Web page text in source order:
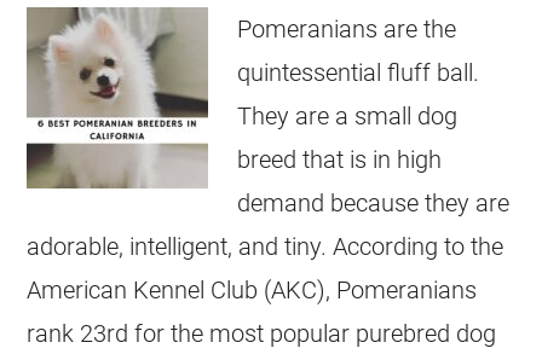
Pomeranians are the
quintessential fluff ball.
They are a small dog
breed that is in high
demand because they are
adorable, intelligent, and tiny. According to the
American Kennel Club (AKC), Pomeranians
rank 23rd for the most popular purebred dog